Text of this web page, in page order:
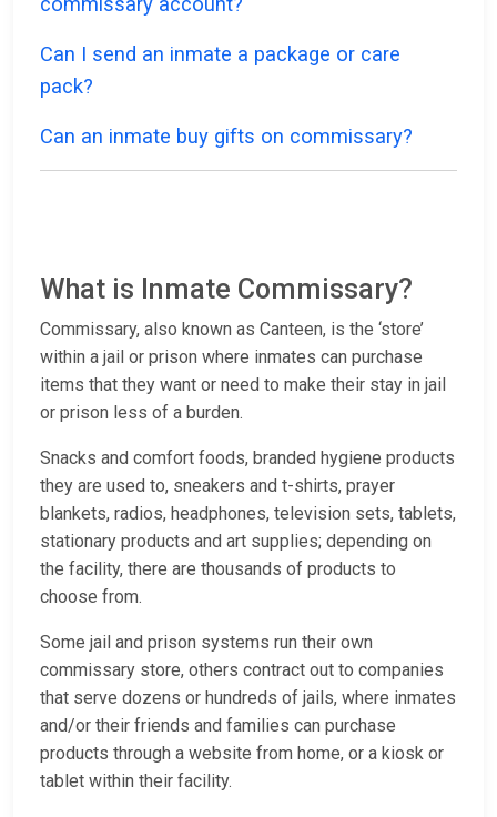
Can I send an inmate a package or care
pack?
Can an inmate buy gifts on commissary?
What is Inmate Commissary?
Commissary, also known as Canteen, is the ‘store’
within a jail or prison where inmates can purchase
items that they want or need to make their stay in jail
or prison less of a burden.
Snacks and comfort foods, branded hygiene products
they are used to, sneakers and t-shirts, prayer
blankets, radios, headphones, television sets, tablets,
stationary products and art supplies; depending on
the facility, there are thousands of products to
choose from.
Some jail and prison systems run their own
commissary store, others contract out to companies
that serve dozens or hundreds of jails, where inmates
and/or their friends and families can purchase
products through a website from home, or a kiosk or
tablet within their facility.